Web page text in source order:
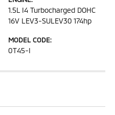
1.5L I4 Turbocharged DOHC
16V LEV3-SULEV30 174hp
MODEL CODE:
0T45-I